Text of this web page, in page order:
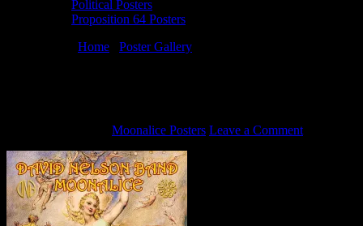
Political Posters
Proposition 64 Posters
Home Poster Gallery
Moonalice Posters Leave a Comment